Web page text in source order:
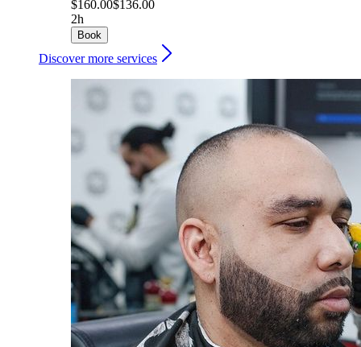
$160.00$136.00
2h
Book
Discover more services